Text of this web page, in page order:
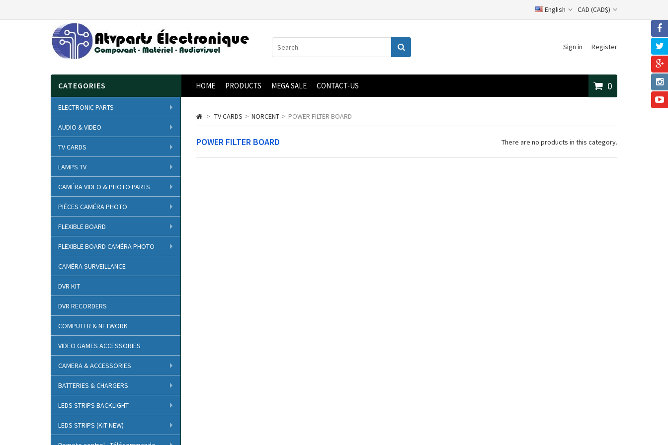
English CAD (CAD$)
Sign in Register
0
HOME PRODUCTS MEGA SALE CONTACT-US
CATEGORIES
ELECTRONIC PARTS
AUDIO & VIDEO
TV CARDS
LAMPS TV
CAMÉRA VIDEO & PHOTO PARTS
PIÉCES CAMÉRA PHOTO
FLEXIBLE BOARD
FLEXIBLE BOARD CAMÉRA PHOTO
CAMÉRA SURVEILLANCE
DVR KIT
DVR RECORDERS
COMPUTER & NETWORK
VIDEO GAMES ACCESSORIES
CAMERA & ACCESSORIES
BATTERIES & CHARGERS
LEDS STRIPS BACKLIGHT
LEDS STRIPS (KIT NEW)
> TV CARDS > NORCENT > POWER FILTER BOARD
POWER FILTER BOARD There are no products in this category.